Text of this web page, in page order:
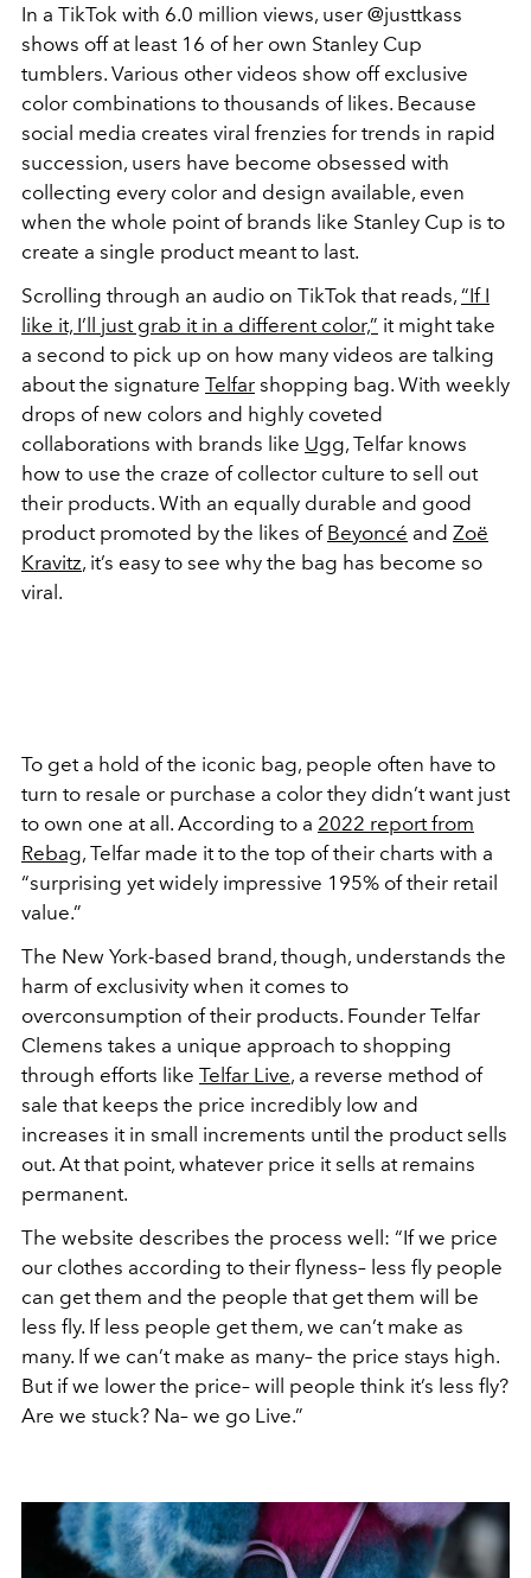
In a TikTok with 6.0 million views, user @justtkass
shows off at least 16 of her own Stanley Cup
tumblers. Various other videos show off exclusive
color combinations to thousands of likes. Because
social media creates viral frenzies for trends in rapid
succession, users have become obsessed with
collecting every color and design available, even
when the whole point of brands like Stanley Cup is to
create a single product meant to last.
Scrolling through an audio on TikTok that reads, “If I
like it, I’ll just grab it in a different color,” it might take
a second to pick up on how many videos are talking
about the signature Telfar shopping bag. With weekly
drops of new colors and highly coveted
collaborations with brands like Ugg, Telfar knows
how to use the craze of collector culture to sell out
their products. With an equally durable and good
product promoted by the likes of Beyoncé and Zoë
Kravitz, it’s easy to see why the bag has become so
viral.
To get a hold of the iconic bag, people often have to
turn to resale or purchase a color they didn’t want just
to own one at all. According to a 2022 report from
Rebag, Telfar made it to the top of their charts with a
“surprising yet widely impressive 195% of their retail
value.”
The New York-based brand, though, understands the
harm of exclusivity when it comes to
overconsumption of their products. Founder Telfar
Clemens takes a unique approach to shopping
through efforts like Telfar Live, a reverse method of
sale that keeps the price incredibly low and
increases it in small increments until the product sells
out. At that point, whatever price it sells at remains
permanent.
The website describes the process well: “If we price
our clothes according to their flyness– less fly people
can get them and the people that get them will be
less fly. If less people get them, we can’t make as
many. If we can’t make as many– the price stays high.
But if we lower the price– will people think it’s less fly?
Are we stuck? Na– we go Live.”